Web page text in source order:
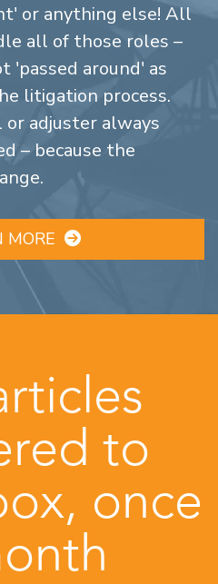
or anything else! All
all of those roles –
'passed around' as
litigation process.
or adjuster always
– because the
MORE
to
once